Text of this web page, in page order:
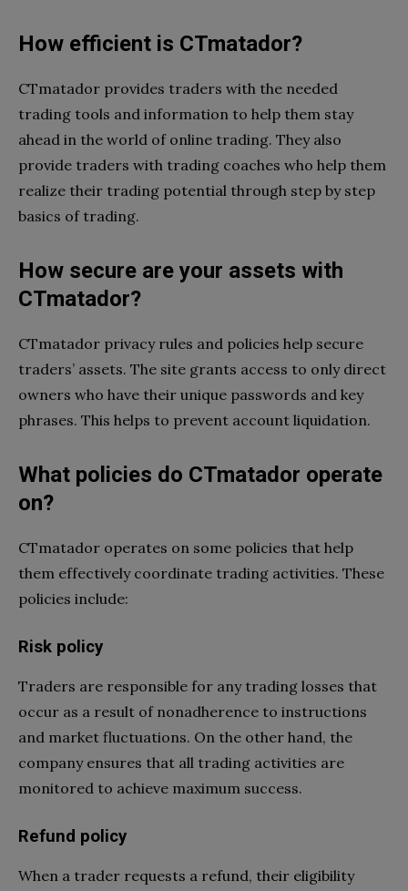
How efficient is CTmatador?
CTmatador provides traders with the needed
trading tools and information to help them stay
ahead in the world of online trading. They also
provide traders with trading coaches who help them
realize their trading potential through step by step
basics of trading.
How secure are your assets with
CTmatador?
CTmatador privacy rules and policies help secure
traders’ assets. The site grants access to only direct
owners who have their unique passwords and key
phrases. This helps to prevent account liquidation.
What policies do CTmatador operate
on?
CTmatador operates on some policies that help
them effectively coordinate trading activities. These
policies include:
Risk policy
Traders are responsible for any trading losses that
occur as a result of nonadherence to instructions
and market fluctuations. On the other hand, the
company ensures that all trading activities are
monitored to achieve maximum success.
Refund policy
When a trader requests a refund, their eligibility